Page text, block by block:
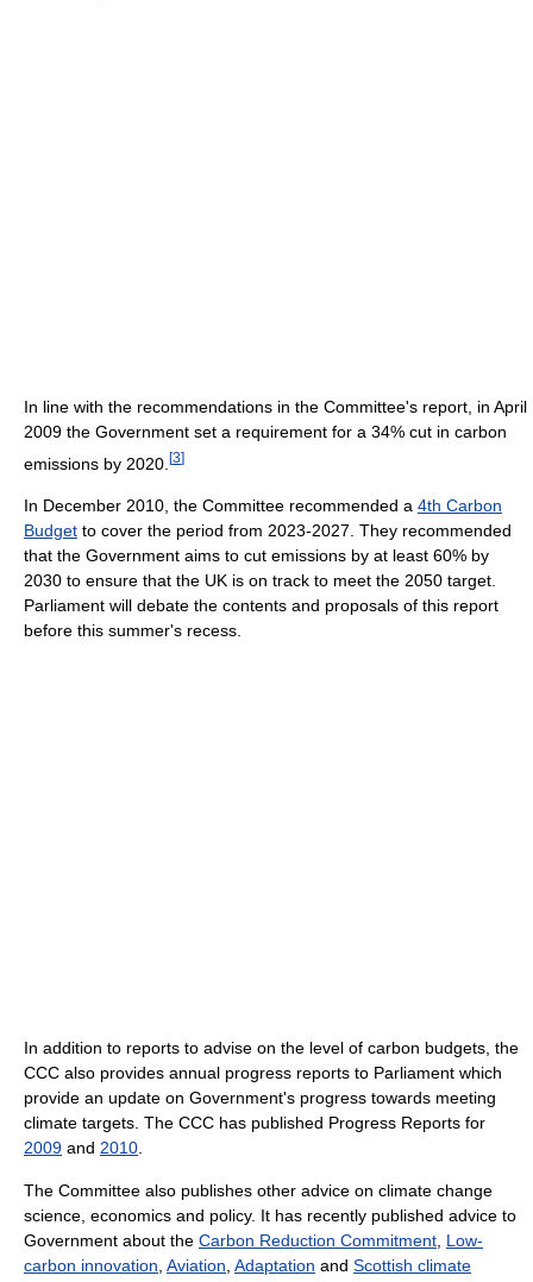
In line with the recommendations in the Committee's report, in April
2009 the Government set a requirement for a 34% cut in carbon
emissions by 2020. [3]
In December 2010, the Committee recommended a 4th Carbon
Budget to cover the period from 2023-2027. They recommended
that the Government aims to cut emissions by at least 60% by
2030 to ensure that the UK is on track to meet the 2050 target.
Parliament will debate the contents and proposals of this report
before this summer's recess.
In addition to reports to advise on the level of carbon budgets, the
CCC also provides annual progress reports to Parliament which
provide an update on Government's progress towards meeting
climate targets. The CCC has published Progress Reports for
2009 and 2010
The Committee also publishes other advice on climate change
science, economics and policy. It has recently published advice to
Government about the Carbon Reduction Commitment Low-
carbon innovation Aviation Adaptation and Scottish climate